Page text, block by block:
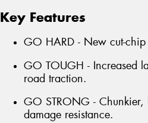
Key Features
GO HARD - New cut-
GO TOUGH - Increased
road traction.
GO STRONG -
damage resistance.